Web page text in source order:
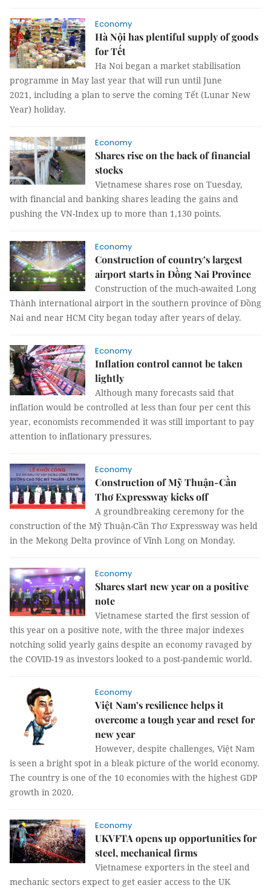
Economy
Hà Nội has plentiful supply of goods
for Tết
Ha Noi began a market stabilisation
programme in May last year that will run until June
2021, including a plan to serve the coming Tết (Lunar New
Year) holiday.
Economy
Shares rise on the back of financial
stocks
Vietnamese shares rose on Tuesday,
with financial and banking shares leading the gains and
pushing the VN-Index up to more than 1,130 points.
Economy
Construction of country’s largest
airport starts in Đồng Nai Province
Construction of the much-awaited Long
Thành international airport in the southern province of Đồng
Nai and near HCM City began today after years of delay.
Economy
Inflation control cannot be taken
lightly
Although many forecasts said that
inflation would be controlled at less than four per cent this
year, economists recommended it was still important to pay
attention to inflationary pressures.
Economy
Construction of Mỹ Thuận-Cần
Thơ Expressway kicks off
A groundbreaking ceremony for the
construction of the Mỹ Thuận-Cần Thơ Expressway was held
in the Mekong Delta province of Vĩnh Long on Monday.
Economy
Shares start new year on a positive
note
Vietnamese started the first session of
this year on a positive note, with the three major indexes
notching solid yearly gains despite an economy ravaged by
the COVID-19 as investors looked to a post-pandemic world.
Economy
Việt Nam’s resilience helps it
overcome a tough year and reset for
new year
However, despite challenges, Việt Nam
is seen a bright spot in a bleak picture of the world economy.
The country is one of the 10 economies with the highest GDP
growth in 2020.
Economy
UKVFTA opens up opportunities for
steel, mechanical firms
Vietnamese exporters in the steel and
mechanic sectors expect to get easier access to the UK